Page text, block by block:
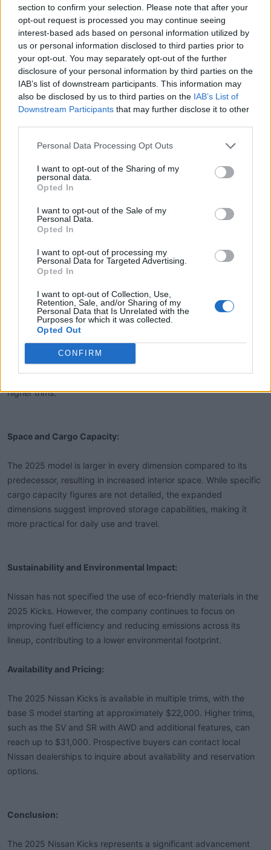
section to confirm your selection. Please note that after your
opt-out request is processed you may continue seeing
interest-based ads based on personal information utilized by
us or personal information disclosed to third parties prior to
your opt-out. You may separately opt-out of the further
disclosure of your personal information by third parties on the
IAB’s list of downstream participants. This information may
also be disclosed by us to third parties on the IAB’s List of
Downstream Participants that may further disclose it to other
Personal Data Processing Opt Outs
I want to opt-out of the Sharing of my
personal data.
Opted In
I want to opt-out of the Sale of my
Personal Data.
Opted In
I want to opt-out of processing my
Personal Data for Targeted Advertising.
Opted In
I want to opt-out of Collection, Use,
Retention, Sale, and/or Sharing of my
Personal Data that Is Unrelated with the
Purposes for which it was collected.
Opted Out
CONFIRM
Equipped with a 1.6-liter four-cylinder engine producing 141
horsepower and 140 lb-ft of torque, the Kicks offers improved
acceleration and responsiveness. The addition of AWD provides
better traction and stability, especially in adverse conditions.
While specific fuel efficiency figures are pending, the new
engine and drivetrain are expected to deliver competitive
mileage within the segment.
Safety Features and Advanced Driver Assistance Systems:
The 2025 Kicks comes standard with a suite of safety features,
including automatic emergency braking, blind-spot monitoring,
Assist, which adds adaptive cruise control and lane-keeping
assist for a semi-autonomous driving experience.
Interior Comfort and Technology:
Inside, the Kicks offers Nissan's Zero Gravity seats designed for
enhanced comfort during long drives. The infotainment system
varies by trim, with the base S featuring a 7-inch touchscreen,
while the SV and SR trims upgrade to a 12.3-inch display.
Wireless Apple CarPlay and Android Auto are available, and a
higher trims.
Space and Cargo Capacity:
The 2025 model is larger in every dimension compared to its
predecessor, resulting in increased interior space. While specific
cargo capacity figures are not detailed, the expanded
dimensions suggest improved storage capabilities, making it
more practical for daily use and travel.
Sustainability and Environmental Impact:
Nissan has not specified the use of eco-friendly materials in the
2025 Kicks. However, the company continues to focus on
improving fuel efficiency and reducing emissions across its
lineup, contributing to a lower environmental footprint.
Availability and Pricing:
The 2025 Nissan Kicks is available in multiple trims, with the
base S model starting at approximately $22,000. Higher trims,
such as the SV and SR with AWD and additional features, can
reach up to $31,000. Prospective buyers can contact local
Nissan dealerships to inquire about availability and reservation
options.
Conclusion:
The 2025 Nissan Kicks represents a significant advancement